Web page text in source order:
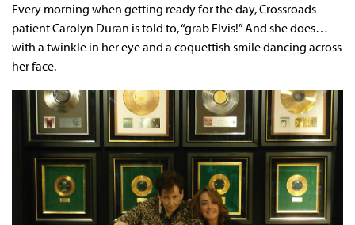
Every morning when getting ready for the day, Crossroads
patient Carolyn Duran is told to, “grab Elvis!” And she does…
with a twinkle in her eye and a coquettish smile dancing across
her face.